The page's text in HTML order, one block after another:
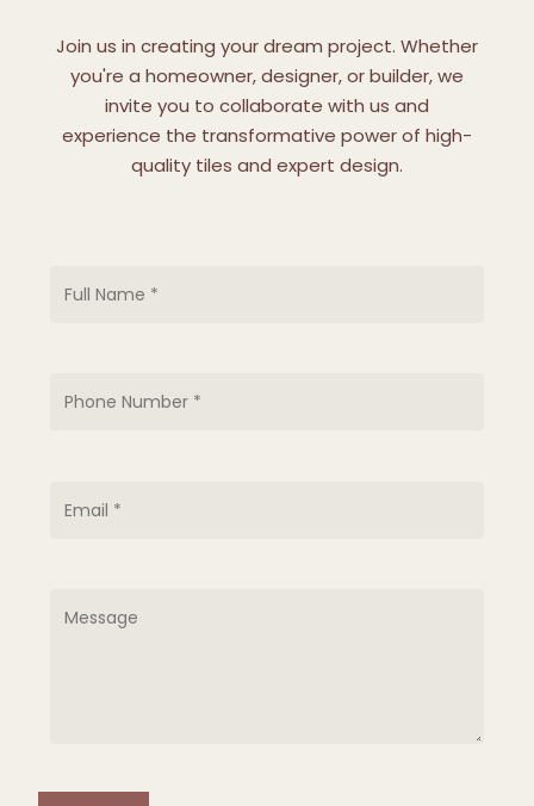
Join us in creating your dream project. Whether
you're a homeowner, designer, or builder, we
invite you to collaborate with us and
experience the transformative power of high-
quality tiles and expert design.